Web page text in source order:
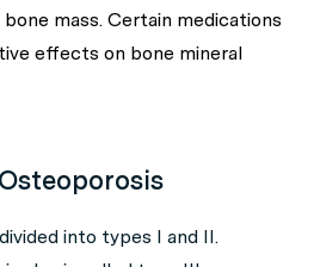
mass. Certain medications
effects on bone mineral
into types I and II.